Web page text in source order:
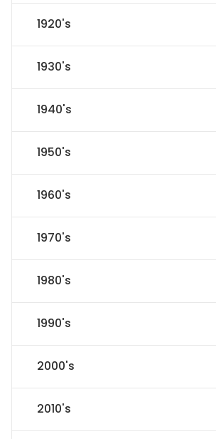
1920's
1930's
1940's
1950's
1960's
1970's
1980's
1990's
2000's
2010's